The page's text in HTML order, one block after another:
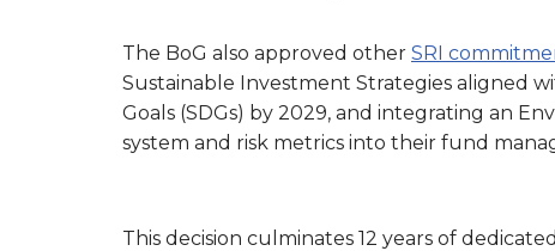
The BoG also approved other SRI
Sustainable Investment Strategies aligned
Goals (SDGs) by 2029, and integrating an
system and risk metrics into their fund
This decision culminates 12 years of